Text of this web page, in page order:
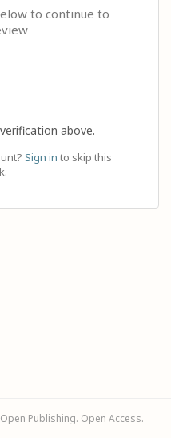
to continue to
above.
Sign in to skip this
Publishing. Open Access.